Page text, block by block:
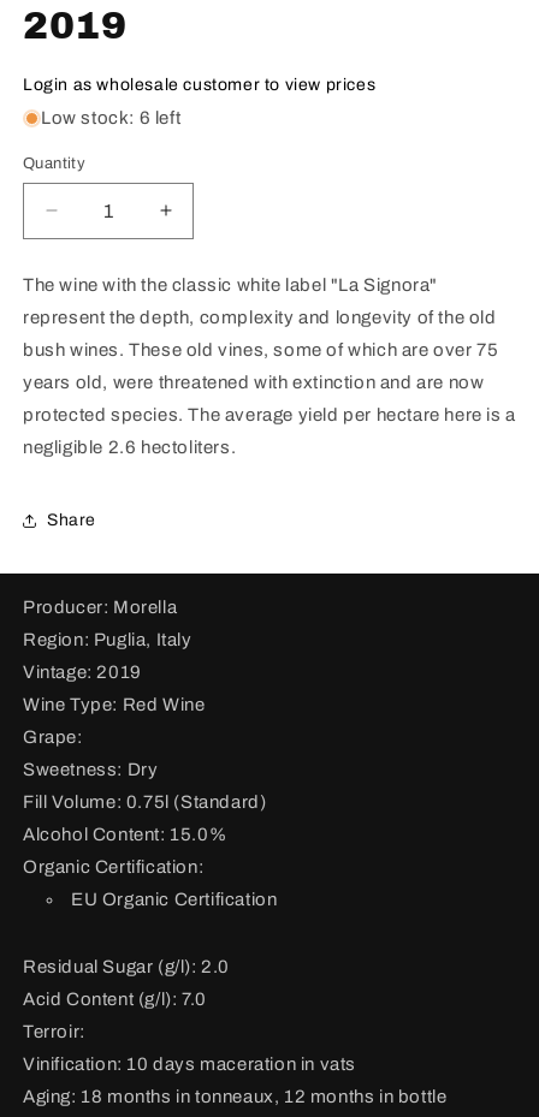
2019
Login as wholesale customer to view prices
Low stock: 6 left
Quantity
Decrease
quantity
Primitivo
&quot;La
Signora&quot;
2019
Increase
quantity
Primitivo
&quot;La
Signora&quot;
2019
The wine with the classic white label "La Signora"
represent the depth, complexity and longevity of the old
bush wines. These old vines, some of which are over 75
years old, were threatened with extinction and are now
protected species. The average yield per hectare here is a
negligible 2.6 hectoliters.
Share
Producer: Morella
Region: Puglia, Italy
Vintage: 2019
Wine Type: Red Wine
Grape:
Sweetness: Dry
Fill Volume: 0.75l (Standard)
Alcohol Content: 15.0%
Organic Certification:
EU Organic Certification
Residual Sugar (g/l): 2.0
Acid Content (g/l): 7.0
Terroir:
Vinification: 10 days maceration in vats
Aging: 18 months in tonneaux, 12 months in bottle